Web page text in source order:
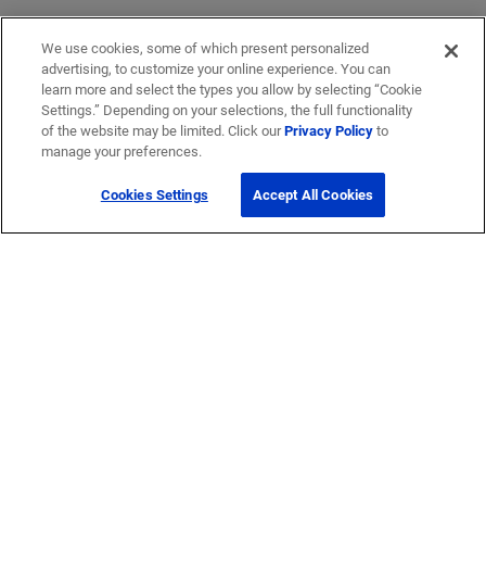
We use cookies, some of which present personalized
advertising, to customize your online experience. You can
learn more and select the types you allow by selecting “Cookie
Settings.” Depending on your selections, the full functionality
of the website may be limited. Click ourPrivacy Policyto
manage your preferences.
Cookies Settings Accept All Cookies